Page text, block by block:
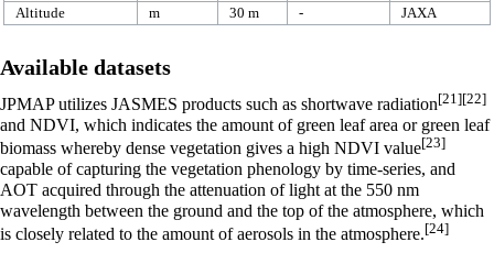
Altitude
m 30 m - JAXA
Available datasets
JPMAP utilizes JASMES products such as shortwave radiation[21][22]
and NDVI, which indicates the amount of green leaf area or green leaf
biomass whereby dense vegetation gives a high NDVI value[23]
capable of capturing the vegetation phenology by time-series, and
AOT acquired through the attenuation of light at the 550 nm
wavelength between the ground and the top of the atmosphere, which
is closely related to the amount of aerosols in the atmosphere.[24]